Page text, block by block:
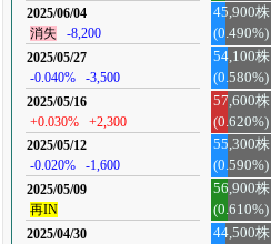
2025/06/04
消失
-8,200
45,900株
(0.490%)
2025/05/27
-0.040%
-3,500
54,100株
(0.580%)
2025/05/16
+0.030%
+2,300
57,600株
(0.620%)
2025/05/12
-0.020%
-1,600
55,300株
(0.590%)
2025/05/09
再IN
56,900株
(0.610%)
2025/04/30
44,500株